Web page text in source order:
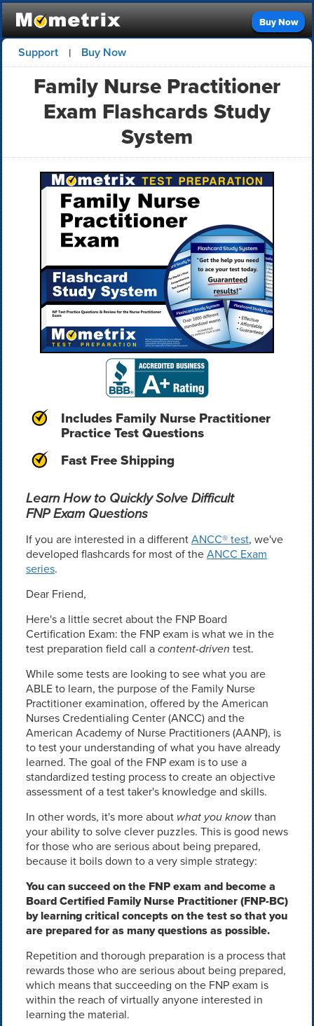
Buy Now
Support | Buy Now
Family Nurse Practitioner
Exam Flashcards Study
System
Includes Family Nurse Practitioner
Practice Test Questions
Fast Free Shipping
Learn How to Quickly Solve Difficult
FNP Exam Questions
If you are interested in a differentANCC® test, we've
developed flashcards for most of theANCC Exam
series.
Dear Friend,
Here's a little secret about the FNP Board
Certification Exam: the FNP exam is what we in the
test preparation field call acontent-driven test.
While some tests are looking to see what you are
ABLE to learn, the purpose of the Family Nurse
Practitioner examination, offered by the American
Nurses Credentialing Center (ANCC) and the
American Academy of Nurse Practitioners (AANP), is
to test your understanding of what you have already
learned. The goal of the FNP exam is to use a
standardized testing process to create an objective
assessment of a test taker's knowledge and skills.
In other words, it's more about what you knowthan
your ability to solve clever puzzles. This is good news
for those who are serious about being prepared,
because it boils down to a very simple strategy:
You can succeed on the FNP exam and become a
Board Certified Family Nurse Practitioner (FNP-BC)
by learning critical concepts on the test so that you
are prepared for as many questions as possible.
Repetition and thorough preparation is a process that
rewards those who are serious about being prepared,
which means that succeeding on the FNP exam is
within the reach of virtually anyone interested in
learning the material.